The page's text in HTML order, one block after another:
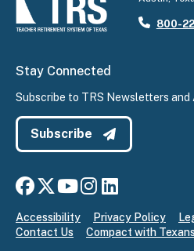
800-
Stay Connected
Subscribe to TRS Newsletters and
Subscribe
Connect with us on Facebook
Connect with us on X
Connect with us on
Connect with us on
Connect with us
Accessibility Privacy Policy
Contact Us
Compact with Texans